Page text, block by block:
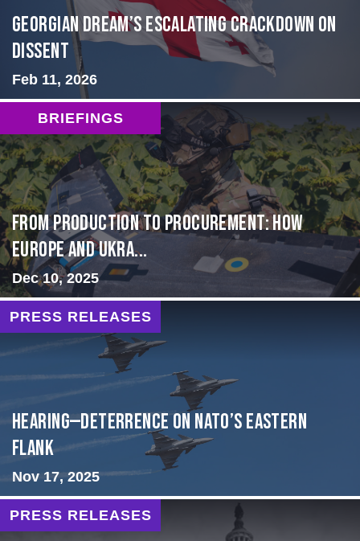
Georgian Dream’s Escalating Crackdown on
Dissent
Feb 11, 2026
BRIEFINGS
From Production to Procurement: How
Europe and Ukra...
Dec 10, 2025
PRESS RELEASES
HEARING—Deterrence on NATO’s Eastern
Flank
Nov 17, 2025
PRESS RELEASES